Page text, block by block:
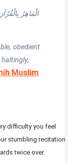
obedient
Muslim
difficulty you feel
stumbling recitation
twice over.